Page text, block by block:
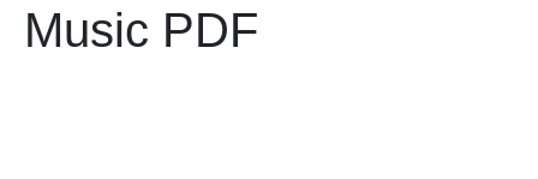
Music PDF